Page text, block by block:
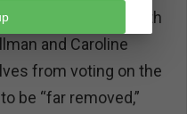
Commissioners with
and Caroline
from voting on the
be “far removed,”